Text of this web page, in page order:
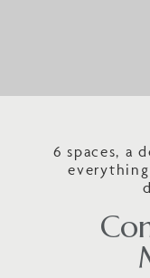
6 spaces, a